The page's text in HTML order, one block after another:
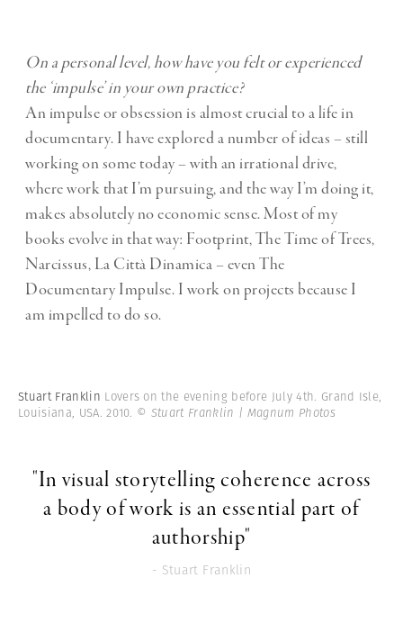
On a personal level, how have you felt or experienced
the ‘impulse’ in your own practice?
An impulse or obsession is almost crucial to a life in
documentary. I have explored a number of ideas – still
working on some today – with an irrational drive,
where work that I’m pursuing, and the way I’m doing it,
makes absolutely no economic sense. Most of my
books evolve in that way: Footprint, The Time of Trees,
Narcissus, La Città Dinamica – even The
Documentary Impulse. I work on projects because I
am impelled to do so.
Stuart Franklin Lovers on the evening before July 4th. Grand Isle,
Louisiana, USA. 2010. © Stuart Franklin | Magnum Photos
"In visual storytelling coherence across
a body of work is an essential part of
authorship"
- Stuart Franklin